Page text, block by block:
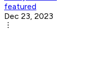
featured
Dec 23, 2023